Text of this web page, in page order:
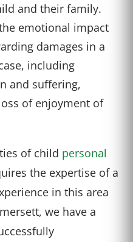
and their family.
emotional impact
damages in a
including
and suffering,
of enjoyment of
of child personal
the expertise of a
in this area
we have a